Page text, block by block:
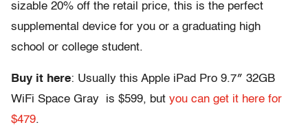
sizable 20% off the retail price, this is the perfect
supplemental device for you or a graduating high
school or college student.
Buy it here: Usually this Apple iPad Pro 9.7″ 32GB
WiFi Space Gray is $599, but you can get it here for
$479.